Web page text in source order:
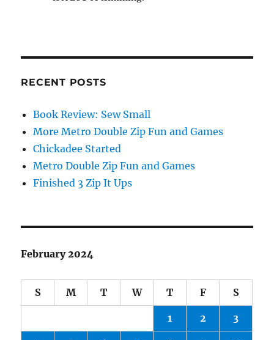
RECENT POSTS
Book Review: Sew Small
More Metro Double Zip Fun and Games
Chickadee Started
Metro Double Zip Fun and Games
Finished 3 Zip It Ups
February 2024
S M T W T F S
1 2 3